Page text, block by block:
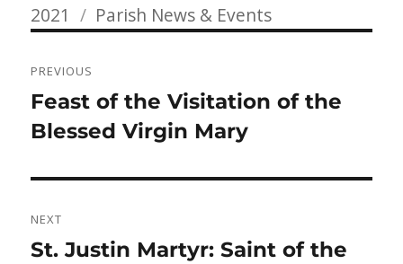
on
2021
Categories
Parish News & Events
navigation
PREVIOUS
Previous
post:
Feast of the Visitation of the
Blessed Virgin Mary
NEXT
Next
St. Justin Martyr: Saint of the